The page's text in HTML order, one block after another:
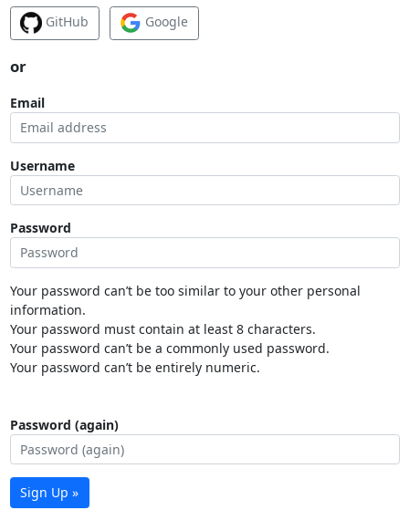
GitHub Google
or
Email
Username
Password
Your password can’t be too similar to your other personal
information.
Your password must contain at least 8 characters.
Your password can’t be a commonly used password.
Your password can’t be entirely numeric.
Password (again)
Sign Up »